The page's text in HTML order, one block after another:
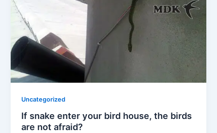
Uncategorized
If snake enter your bird house, the birds
are not afraid?